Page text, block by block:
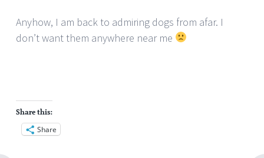
Anyhow, I am back to admiring dogs from afar. I
don’t want them anywhere near me
Share this:
Share